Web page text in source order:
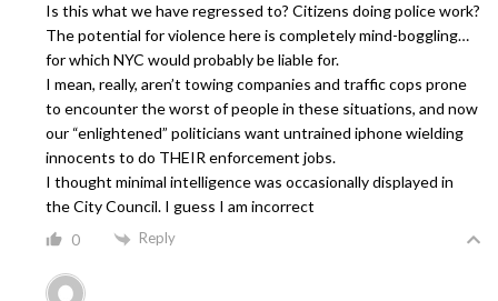
Is this what we have regressed to? Citizens doing police work?
The potential for violence here is completely mind-boggling…
for which NYC would probably be liable for.
I mean, really, aren’t towing companies and traffic cops prone
to encounter the worst of people in these situations, and now
our “enlightened” politicians want untrained iphone wielding
innocents to do THEIR enforcement jobs.
I thought minimal intelligence was occasionally displayed in
the City Council. I guess I am incorrect
0 Reply